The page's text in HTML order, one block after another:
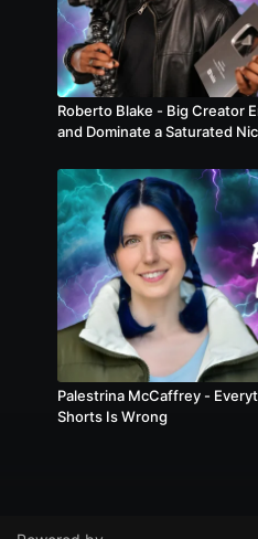
Roberto Blake - Big Creator
and Dominate a Saturated
Palestrina McCaffrey -
Shorts Is Wrong